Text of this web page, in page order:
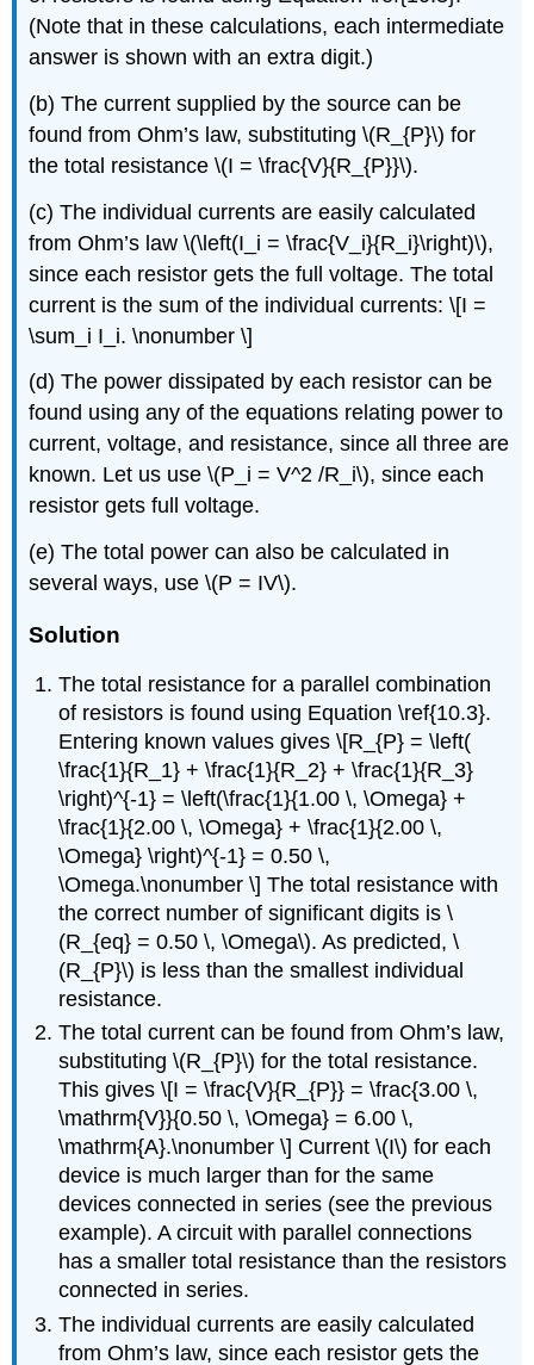
(Note that in these calculations, each intermediate
answer is shown with an extra digit.)
(b) The current supplied by the source can be
found from Ohm’s law, substituting \(R_{P}\) for
the total resistance \(I = \frac{V}{R_{P}}\).
(c) The individual currents are easily calculated
from Ohm’s law \(\left(I_i = \frac{V_i}{R_i}\right)\),
since each resistor gets the full voltage. The total
current is the sum of the individual currents: \[I =
\sum_i I_i. \nonumber \]
(d) The power dissipated by each resistor can be
found using any of the equations relating power to
current, voltage, and resistance, since all three are
known. Let us use \(P_i = V^2 /R_i\), since each
resistor gets full voltage.
(e) The total power can also be calculated in
several ways, use \(P = IV\).
Solution
The total resistance for a parallel combination
of resistors is found using Equation \ref{10.3}.
Entering known values gives \[R_{P} = \left(
\frac{1}{R_1} + \frac{1}{R_2} + \frac{1}{R_3}
\right)^{-1} = \left(\frac{1}{1.00 \, \Omega} +
\frac{1}{2.00 \, \Omega} + \frac{1}{2.00 \,
\Omega} \right)^{-1} = 0.50 \,
\Omega.\nonumber \] The total resistance with
the correct number of significant digits is \
(R_{eq} = 0.50 \, \Omega\). As predicted, \
(R_{P}\) is less than the smallest individual
resistance.
The total current can be found from Ohm’s law,
substituting \(R_{P}\) for the total resistance.
This gives \[I = \frac{V}{R_{P}} = \frac{3.00 \,
\mathrm{V}}{0.50 \, \Omega} = 6.00 \,
\mathrm{A}.\nonumber \] Current \(I\) for each
device is much larger than for the same
devices connected in series (see the previous
example). A circuit with parallel connections
has a smaller total resistance than the resistors
connected in series.
The individual currents are easily calculated
from Ohm’s law, since each resistor gets the